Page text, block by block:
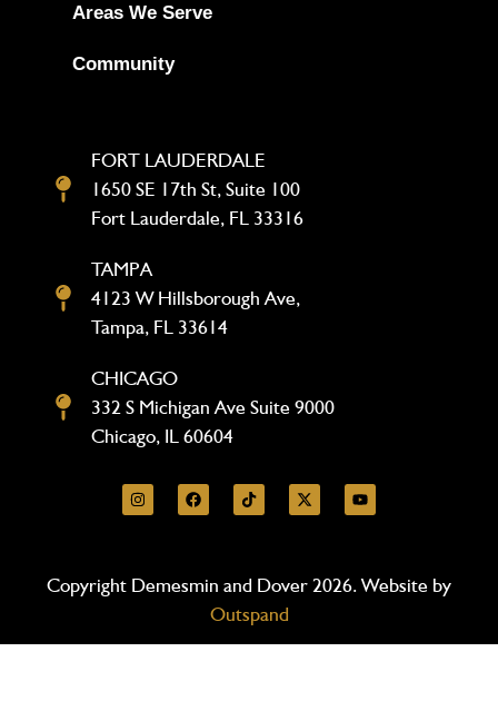
Areas We Serve
Community
FORT LAUDERDALE
1650 SE 17th St, Suite 100
Fort Lauderdale, FL 33316
TAMPA
4123 W Hillsborough Ave,
Tampa, FL 33614
CHICAGO
332 S Michigan Ave Suite 9000
Chicago, IL 60604
Copyright Demesmin and Dover 2026. Website by
Outspand